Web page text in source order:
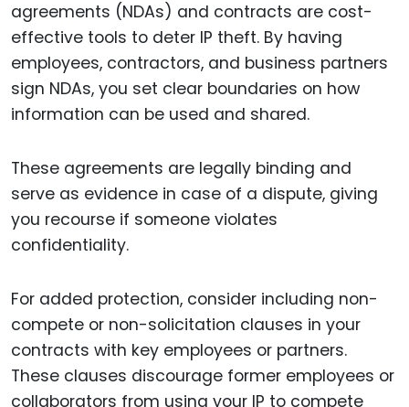
agreements (NDAs) and contracts are cost-
effective tools to deter IP theft. By having
employees, contractors, and business partners
sign NDAs, you set clear boundaries on how
information can be used and shared.
These agreements are legally binding and
serve as evidence in case of a dispute, giving
you recourse if someone violates
confidentiality.
For added protection, consider including non-
compete or non-solicitation clauses in your
contracts with key employees or partners.
These clauses discourage former employees or
collaborators from using your IP to compete